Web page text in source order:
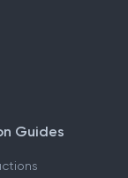
Guides